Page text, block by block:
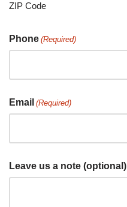
ZIP Code
Phone (Required)
Email (Required)
Leave us a note (optional)